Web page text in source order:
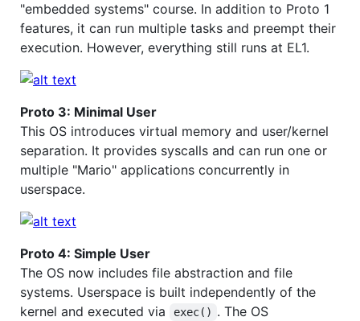
"embedded systems" course. In addition to Proto 1
features, it can run multiple tasks and preempt their
execution. However, everything still runs at EL1.
Proto 3: Minimal User
This OS introduces virtual memory and user/kernel
separation. It provides syscalls and can run one or
multiple "Mario" applications concurrently in
userspace.
Proto 4: Simple User
The OS now includes file abstraction and file
systems. Userspace is built independently of the
kernel and executed via
exec() . The OS